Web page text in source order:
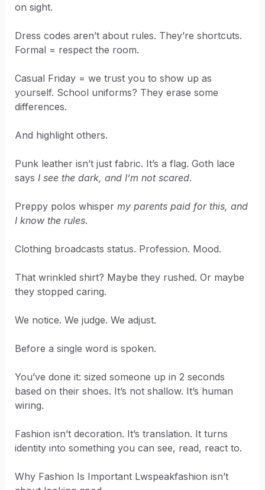
on sight.
Dress codes aren’t about rules. They’re shortcuts.
Formal = respect the room.
Casual Friday = we trust you to show up as
yourself. School uniforms? They erase some
differences.
And highlight others.
Punk leather isn’t just fabric. It’s a flag. Goth lace
says I see the dark, and I’m not scared.
Preppy polos whisper my parents paid for this, and
I know the rules.
Clothing broadcasts status. Profession. Mood.
That wrinkled shirt? Maybe they rushed. Or maybe
they stopped caring.
We notice. We judge. We adjust.
Before a single word is spoken.
You’ve done it: sized someone up in 2 seconds
based on their shoes. It’s not shallow. It’s human
wiring.
Fashion isn’t decoration. It’s translation. It turns
identity into something you can see, read, react to.
Why Fashion Is Important Lwspeakfashion isn’t